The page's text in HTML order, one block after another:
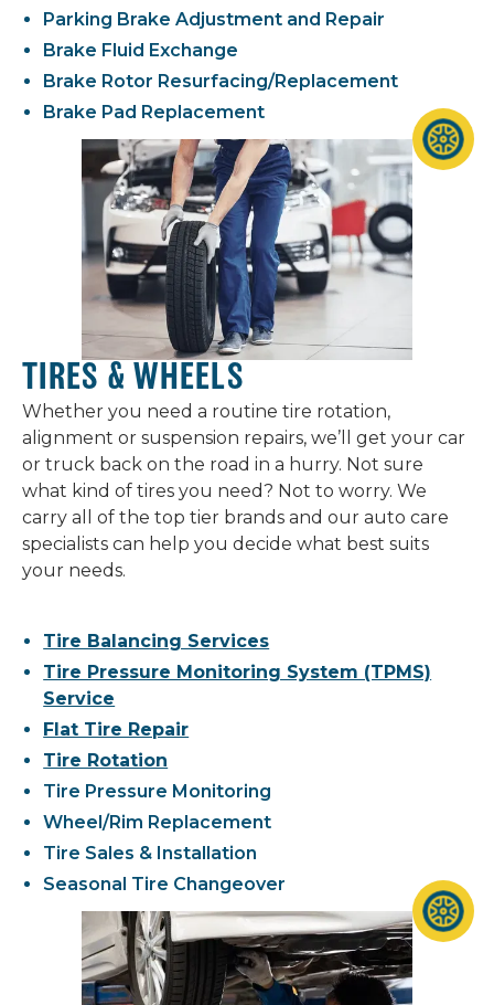
Parking Brake Adjustment and Repair
Brake Fluid Exchange
Brake Rotor Resurfacing/Replacement
Brake Pad Replacement
TIRES & WHEELS
Whether you need a routine tire rotation,
alignment or suspension repairs, we’ll get your car
or truck back on the road in a hurry. Not sure
what kind of tires you need? Not to worry. We
carry all of the top tier brands and our auto care
specialists can help you decide what best suits
your needs.
Tire Balancing Services
Tire Pressure Monitoring System (TPMS)
Service
Flat Tire Repair
Tire Rotation
Tire Pressure Monitoring
Wheel/Rim Replacement
Tire Sales & Installation
Seasonal Tire Changeover